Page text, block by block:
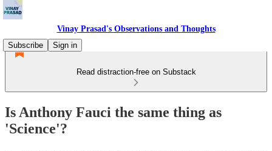
Vinay Prasad's Observations and Thoughts
Subscribe
Sign in
Read distraction-free on Substack
Is Anthony Fauci the same thing as
'Science'?